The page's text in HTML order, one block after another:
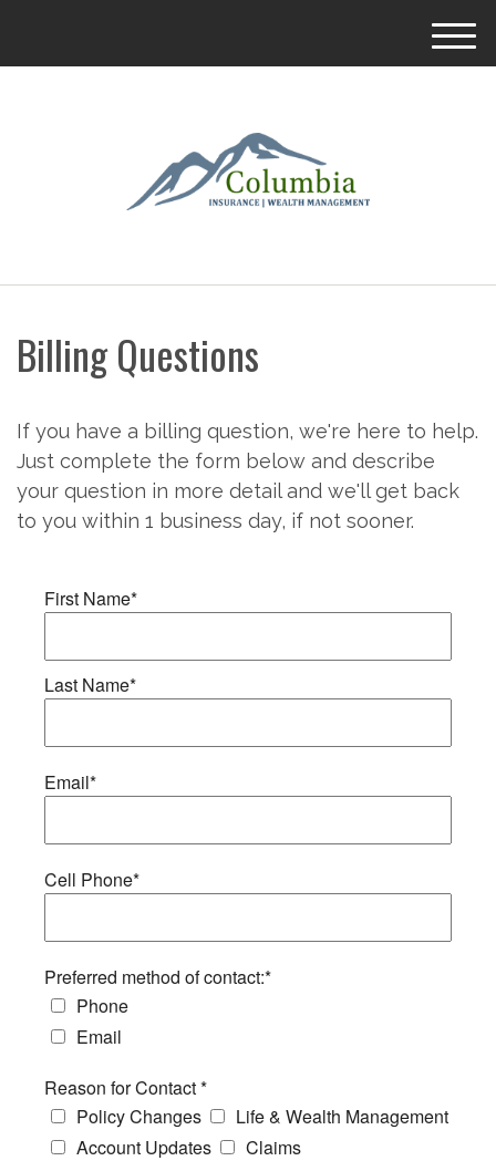
M
Billing Questions
If you have a billing question, we're here to help.
Just complete the form below and describe
your question in more detail and we'll get back
to you within 1 business day, if not sooner.